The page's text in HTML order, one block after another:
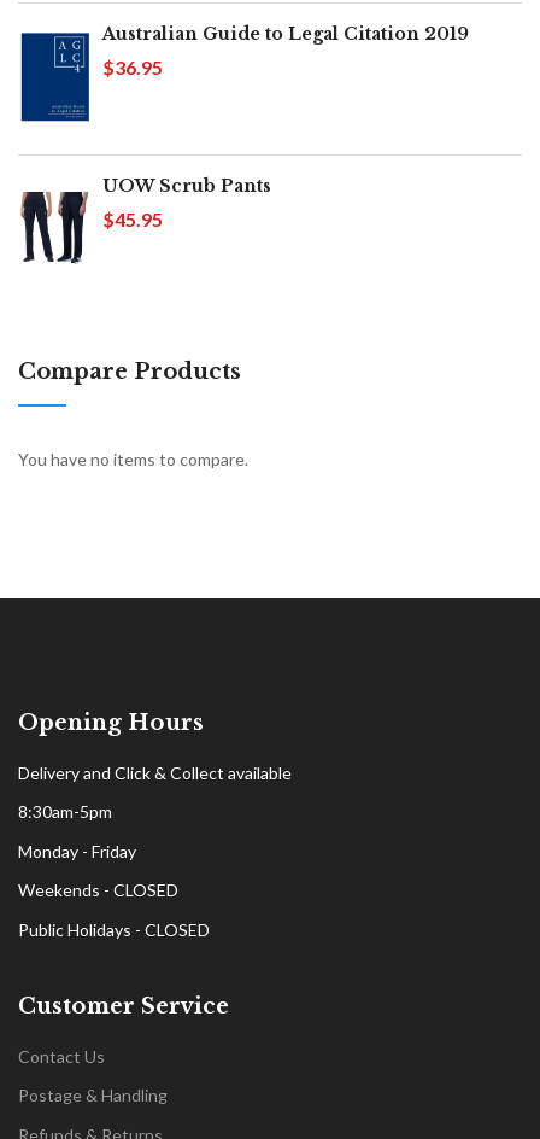
Australian Guide to Legal Citation 2019
$36.95
UOW Scrub Pants
$45.95
Compare Products
You have no items to compare.
Opening Hours
Delivery and Click & Collect available
8:30am-5pm
Monday - Friday
Weekends - CLOSED
Public Holidays - CLOSED
Customer Service
Contact Us
Postage & Handling
Refunds & Returns